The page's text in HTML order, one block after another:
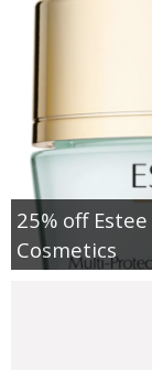
25% off
Cosmetics